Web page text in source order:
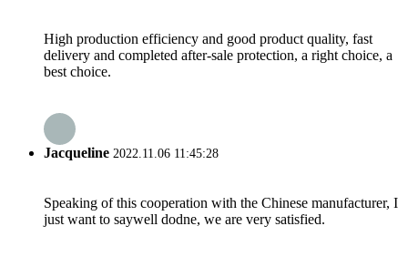
High production efficiency and good product quality, fast
delivery and completed after-sale protection, a right choice, a
best choice.
Jacqueline 2022.11.06 11:45:28
Speaking of this cooperation with the Chinese manufacturer, I
just want to saywell dodne, we are very satisfied.